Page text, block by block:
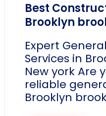
Best
Brooklyn
Expert
Services in
New york Are
reliable
Brooklyn